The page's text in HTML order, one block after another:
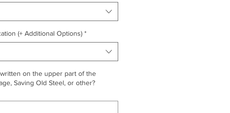
(+ Additional Options) *
on the upper part of the
Saving Old Steel, or other?